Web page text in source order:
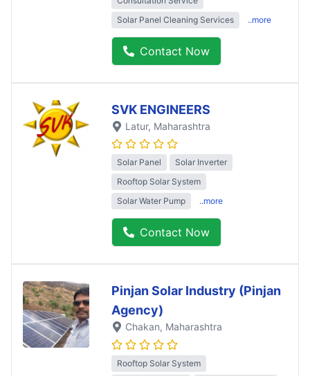
Solar Panel Cleaning Services
..more
Contact Now
SVK ENGINEERS
Latur, Maharashtra
Solar Panel
Solar Inverter
Rooftop Solar System
Solar Water Pump
..more
Contact Now
Pinjan Solar Industry (Pinjan
Agency)
Chakan, Maharashtra
Rooftop Solar System